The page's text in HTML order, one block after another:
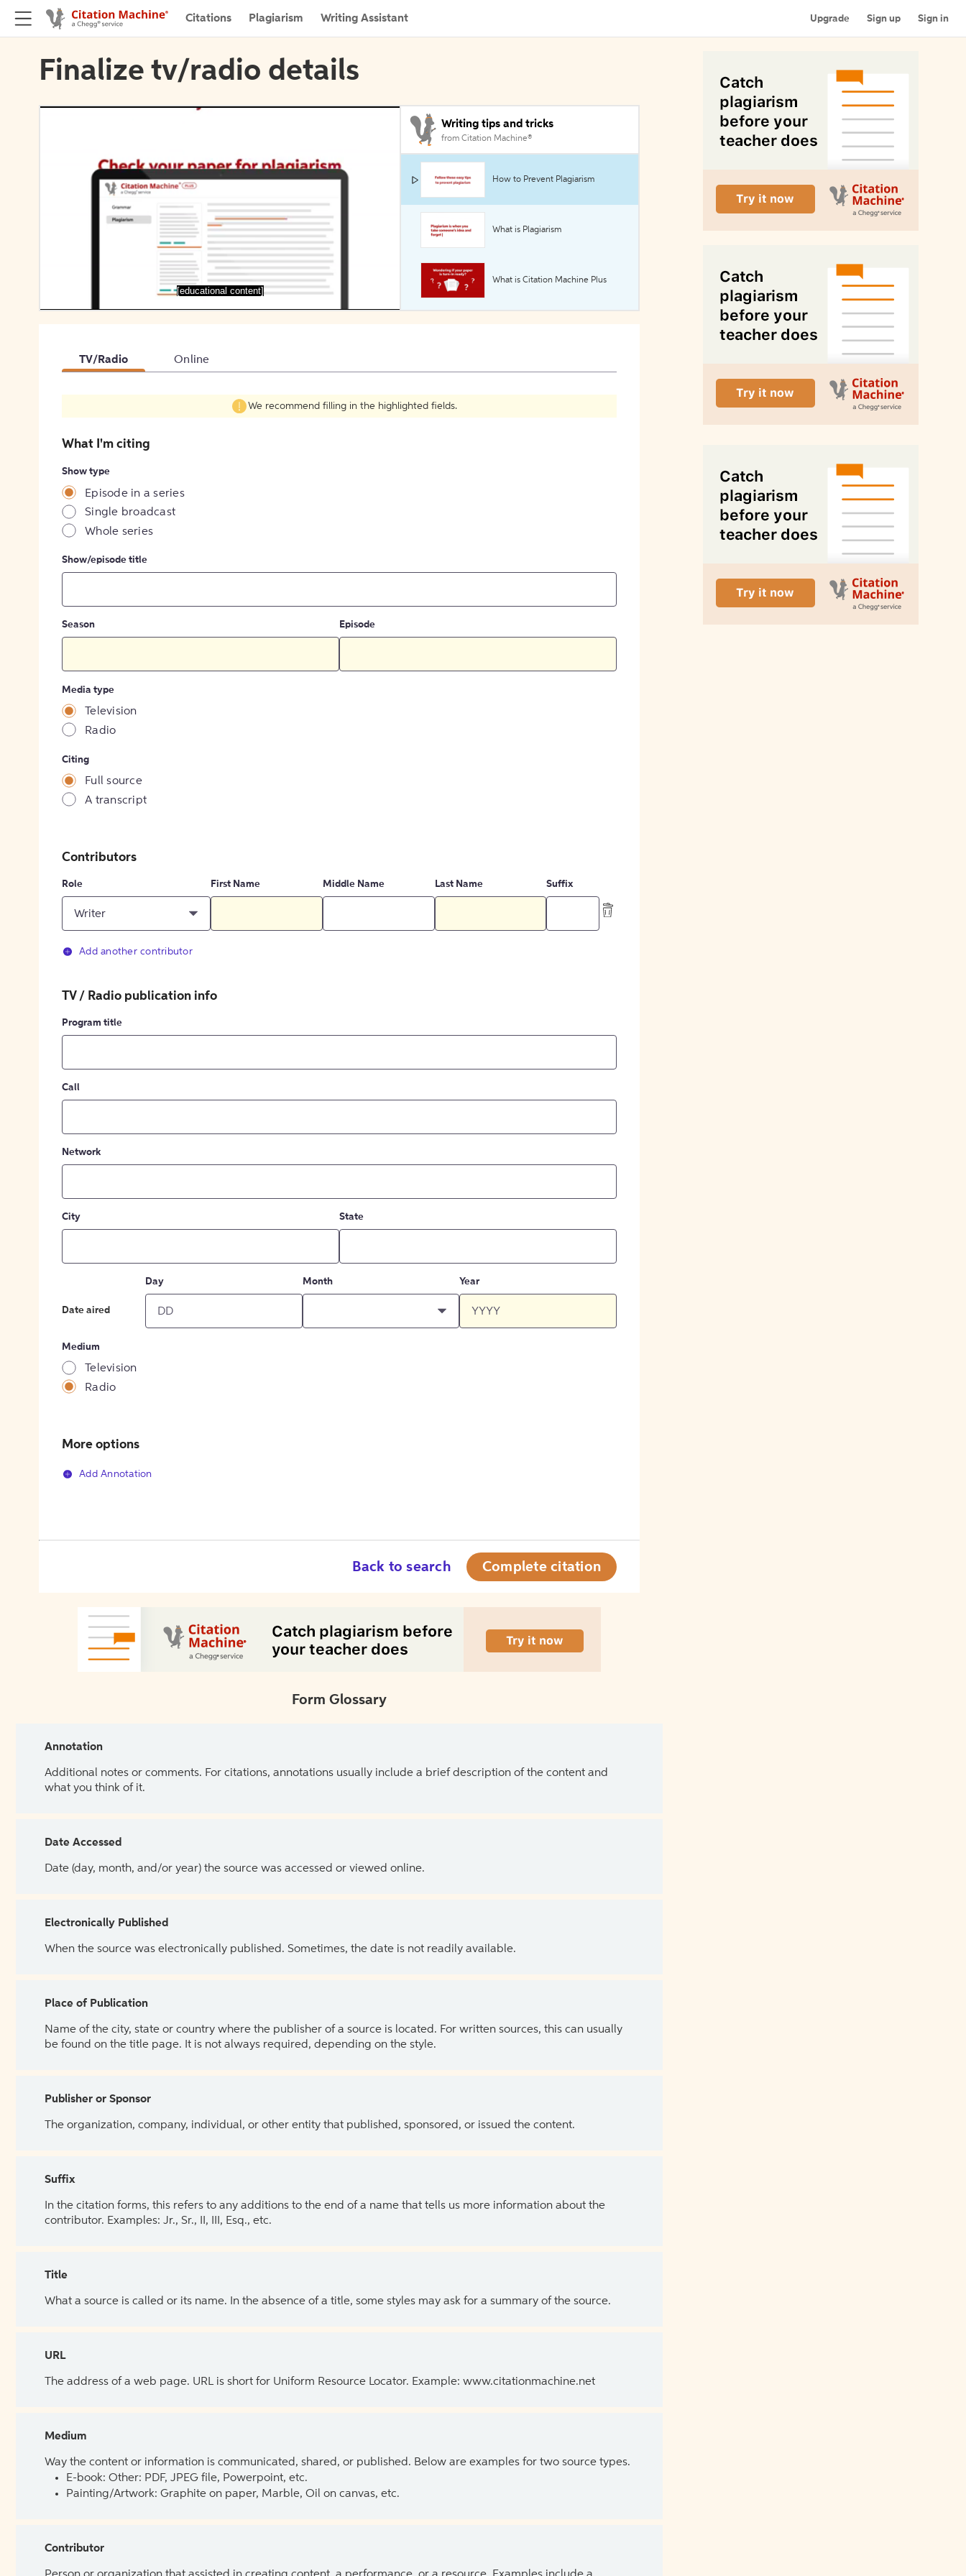
Citations Plagiarism Writing Assistant Upgrade Sign up Sign in
Finalize tv/radio details
[educational content]
Writing tips and tricks
from Citation Machine®
How to Prevent Plagiarism
What is Plagiarism
What is Citation Machine Plus
TV/Radio Online
We recommend filling in the highlighted fields.
What I'm citing
Show type
Episode in a series
Single broadcast
Whole series
Show/episode title
Season Episode
Media type
Television
Radio
Citing
Full source
A transcript
Contributors
Role
Writer
First Name Middle Name Last Name Suffix
Add another contributor
TV / Radio publication info
Program title
Call
Network
City State
Date aired
Day Month Year
Medium
Television
Radio
More options
Add Annotation
Back to search Complete citation
Form Glossary
Annotation
Additional notes or comments. For citations, annotations usually include a brief description of the content and
what you think of it.
Date Accessed
Date (day, month, and/or year) the source was accessed or viewed online.
Electronically Published
When the source was electronically published. Sometimes, the date is not readily available.
Place of Publication
Name of the city, state or country where the publisher of a source is located. For written sources, this can usually
be found on the title page. It is not always required, depending on the style.
Publisher or Sponsor
The organization, company, individual, or other entity that published, sponsored, or issued the content.
Suffix
In the citation forms, this refers to any additions to the end of a name that tells us more information about the
contributor. Examples: Jr., Sr., II, III, Esq., etc.
Title
What a source is called or its name. In the absence of a title, some styles may ask for a summary of the source.
URL
The address of a web page. URL is short for Uniform Resource Locator. Example: www.citationmachine.net
Medium
Way the content or information is communicated, shared, or published. Below are examples for two source types.
E-book: Other: PDF, JPEG file, Powerpoint, etc.
Painting/Artwork: Graphite on paper, Marble, Oil on canvas, etc.
Contributor